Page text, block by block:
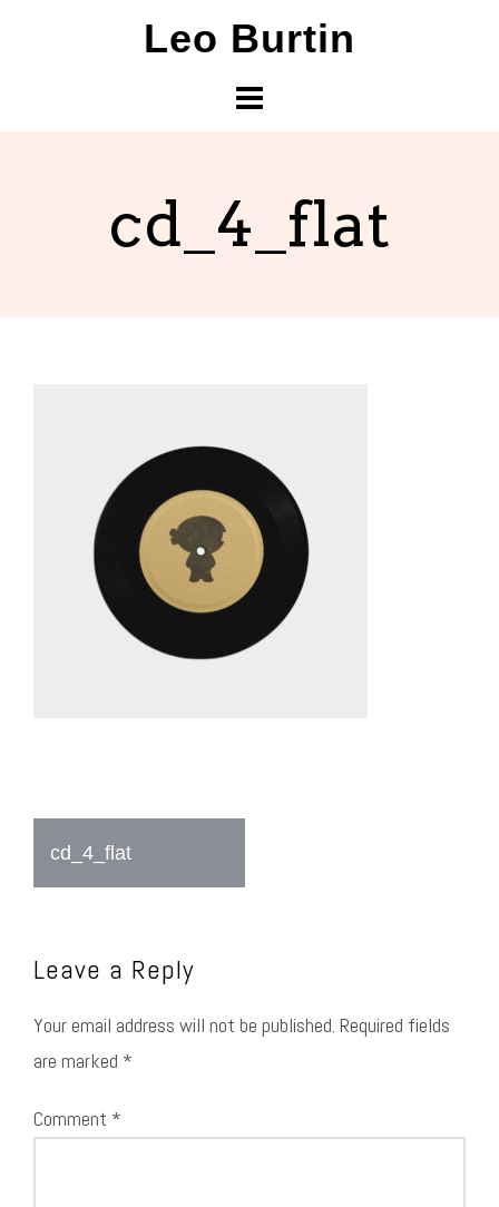
Leo Burtin
cd_4_flat
Post
navigation
cd_4_flat
Leave a Reply
Your email address will not be published. Required fields
are marked *
Comment *